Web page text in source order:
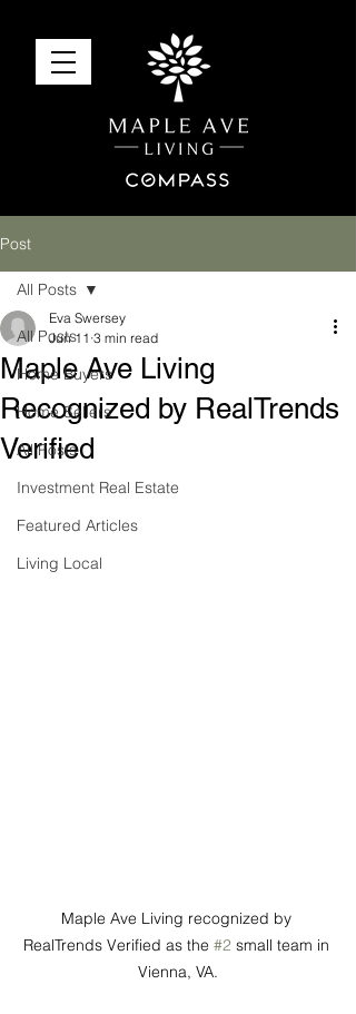
Post
All Posts
Home Buyers
Home Sellers
All Posts
Investment Real Estate
Featured Articles
Living Local
All Posts
Maple Ave Living
Recognized by RealTrends
Verified
Eva Swersey
Jun 11 3 min read
Maple Ave Living recognized by
RealTrends Verified as the #2 small team in
Vienna, VA.